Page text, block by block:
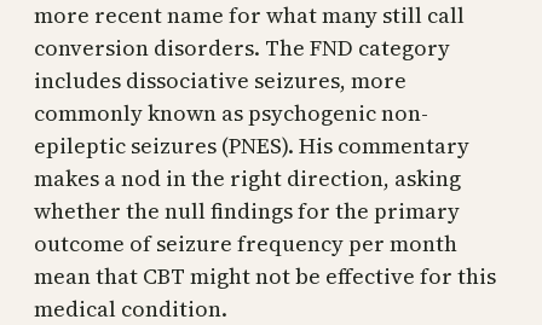
more recent name for what many still call
conversion disorders. The FND category
includes dissociative seizures, more
commonly known as psychogenic non-
epileptic seizures (PNES). His commentary
makes a nod in the right direction, asking
whether the null findings for the primary
outcome of seizure frequency per month
mean that CBT might not be effective for this
medical condition.